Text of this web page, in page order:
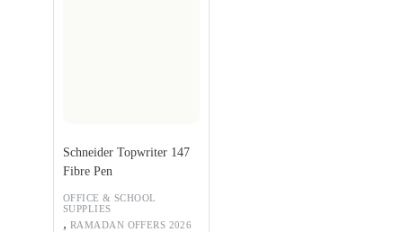
OFFICE & SCHOOL
SUPPLIES
, RAMADAN OFFERS 2026
Schneider Topwriter 147
Fibre Pen